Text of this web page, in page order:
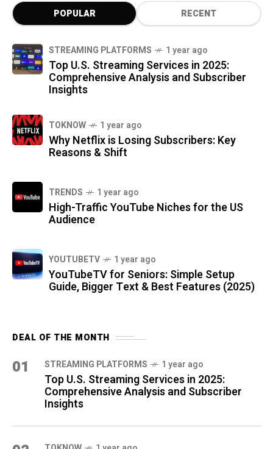
POPULAR RECENT
STREAMING PLATFORMS 1 year ago
Top U.S. Streaming Services in 2025:
Comprehensive Analysis and Subscriber
Insights
TOKNOW 1 year ago
Why Netflix is Losing Subscribers: Key
Reasons & Shift
TRENDS 1 year ago
High-Traffic YouTube Niches for the US
Audience
YOUTUBETV 1 year ago
YouTubeTV for Seniors: Simple Setup
Guide, Bigger Text & Best Features (2025)
DEAL OF THE MONTH
01 STREAMING PLATFORMS 1 year ago
Top U.S. Streaming Services in 2025:
Comprehensive Analysis and Subscriber
Insights